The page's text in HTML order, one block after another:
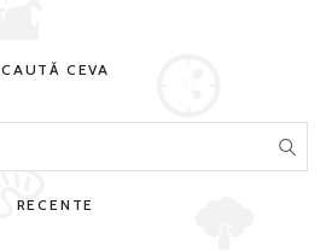
CAUTĂ CEVA
RECENTE